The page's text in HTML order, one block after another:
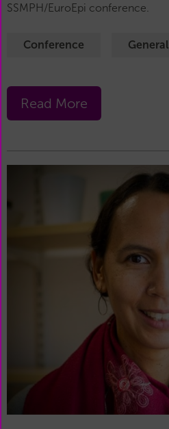
SSMPH/EuroEpi conference.
Conference General
Read More